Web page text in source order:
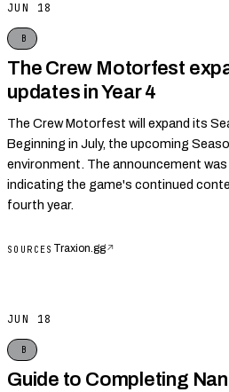
JUN 18
B
The Crew Motorfest
updates in Year 4
The Crew Motorfest will expand its
Beginning in July, the upcoming
environment. The announcement
indicating the game's continued
fourth year.
SOURCES Traxion.gg↗
JUN 18
B
Guide to Completing